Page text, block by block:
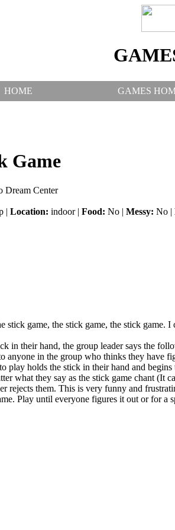
HOME GAMES
Game
Dream Center
| Location: indoor | Food: No | Messy: No |
stick game, the stick game, the stick game.
in their hand, the group leader says the
anyone in the group who thinks they have
play holds the stick in their hand and
what they say as the stick game chant
rejects them. This is very funny and
Play until everyone figures it out or for a